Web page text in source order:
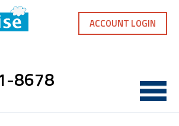
8678
ACCOUNT LOGIN